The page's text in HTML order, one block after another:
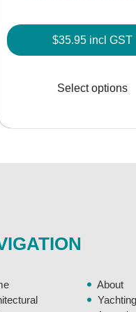
$35.95 incl GST
Select options
About
Yachting